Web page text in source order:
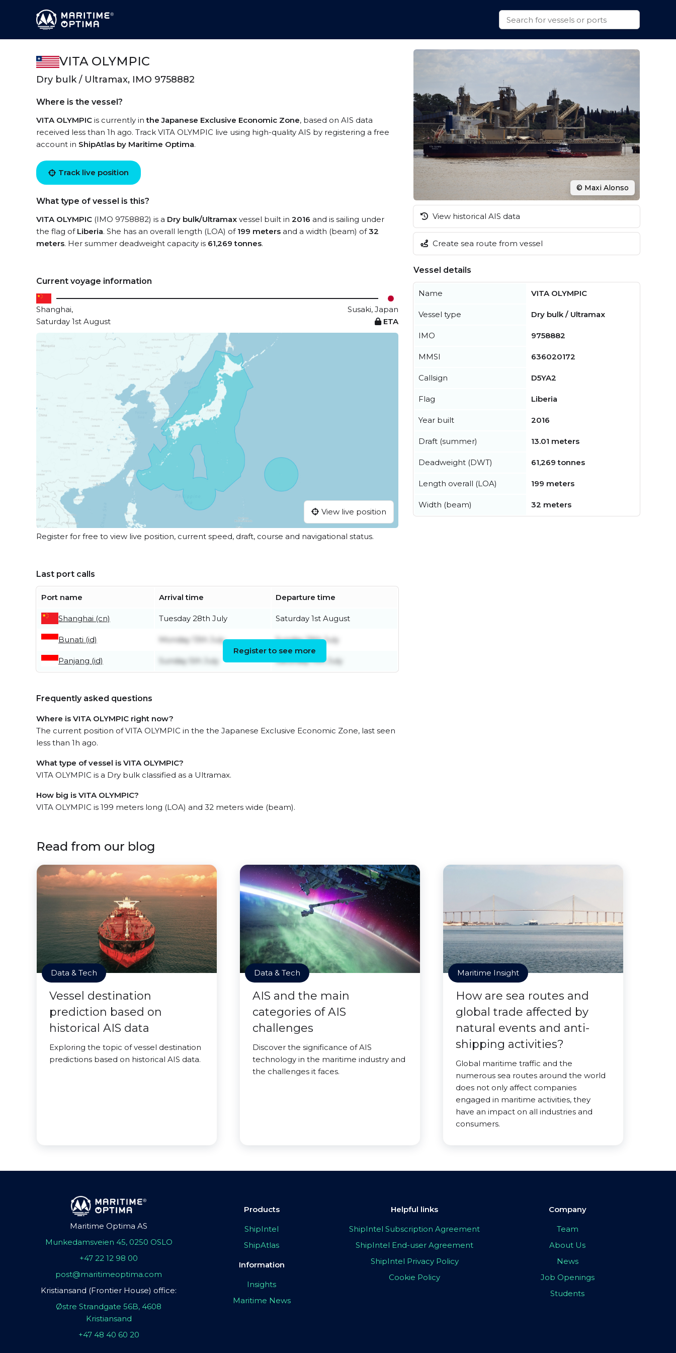
VITA OLYMPIC
Dry bulk / Ultramax, IMO 9758882
Where is the vessel?
VITA OLYMPIC is currently inthe Japanese Exclusive Economic Zone, based on AIS data
received less than 1h ago. Track VITA OLYMPIC live using high-quality AIS by registering a free
account in ShipAtlas by Maritime Optima.
Track live position
What type of vessel is this?
VITA OLYMPIC (IMO 9758882) is a Dry bulk/Ultramax vessel built in 2016 and is sailing under
the flag of Liberia. She has an overall length (LOA) of 199 meters and a width (beam) of32
meters. Her summer deadweight capacity is 61,269 tonnes.
Current voyage information
Shanghai,
Susaki, Japan
Saturday 1st August
ETA
View live position
Register for free to view live position, current speed, draft, course and navigational status.
Last port calls
Port name Arrival time Departure time
Shanghai (cn) Tuesday 28th July Saturday 1st August
Bunati (id) Monday 13th July Sunday 19th July
Panjang (id) Sunday 5th July Saturday 11th July
Register to see more
Frequently asked questions
Where is VITA OLYMPIC right now?
The current position of VITA OLYMPIC in the the Japanese Exclusive Economic Zone, last seen
less than 1h ago.
What type of vessel is VITA OLYMPIC?
VITA OLYMPIC is a Dry bulk classified as a Ultramax.
How big is VITA OLYMPIC?
VITA OLYMPIC is 199 meters long (LOA) and 32 meters wide (beam).
© Maxi Alonso
View historical AIS data
Create sea route from vessel
Vessel details
Name VITA OLYMPIC
Vessel type Dry bulk / Ultramax
IMO 9758882
MMSI 636020172
Callsign D5YA2
Flag Liberia
Year built 2016
Draft (summer) 13.01 meters
Deadweight (DWT) 61,269 tonnes
Length overall (LOA) 199 meters
Width (beam) 32 meters
Read from our blog
Data & Tech
Vessel destination
prediction based on
historical AIS data
Exploring the topic of vessel destination
predictions based on historical AIS data.
Data & Tech
AIS and the main
categories of AIS
challenges
Discover the significance of AIS
technology in the maritime industry and
the challenges it faces.
Maritime Insight
How are sea routes and
global trade affected by
natural events and anti-
shipping activities?
Global maritime traffic and the
numerous sea routes around the world
does not only affect companies
engaged in maritime activities, they
have an impact on all industries and
consumers.
Maritime Optima AS
Munkedamsveien 45, 0250 OSLO
+47 22 12 98 00
post@maritimeoptima.com
Kristiansand (Frontier House) office:
Østre Strandgate 56B, 4608
Kristiansand
+47 48 40 60 20
Products
ShipIntel
ShipAtlas
Information
Insights
Maritime News
Helpful links
ShipIntel Subscription Agreement
ShipIntel End-user Agreement
ShipIntel Privacy Policy
Cookie Policy
Company
Team
About Us
News
Job Openings
Students